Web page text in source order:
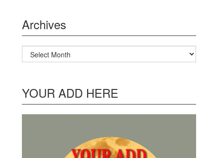
Archives
Archives
YOUR ADD HERE